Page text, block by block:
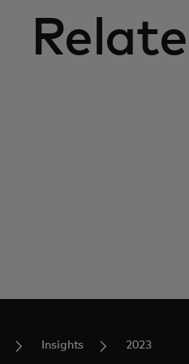
Insights 2023